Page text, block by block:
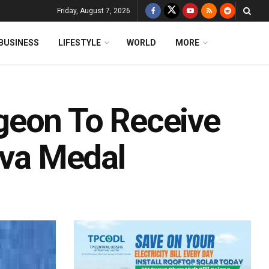
Friday, August 7, 2026
LIFESTYLE WORLD MORE
To Receive
Medal